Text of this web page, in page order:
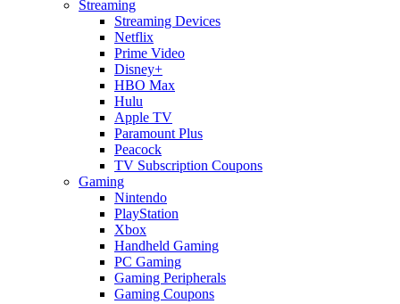
Streaming
Streaming Devices
Netflix
Prime Video
Disney+
HBO Max
Hulu
Apple TV
Paramount Plus
Peacock
TV Subscription Coupons
Gaming
Nintendo
PlayStation
Xbox
Handheld Gaming
PC Gaming
Gaming Peripherals
Gaming Coupons